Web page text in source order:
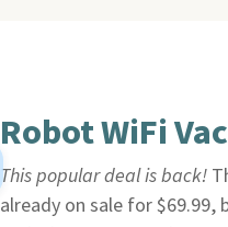
Robot WiFi
This popular deal is back!
already on sale for $69.99,